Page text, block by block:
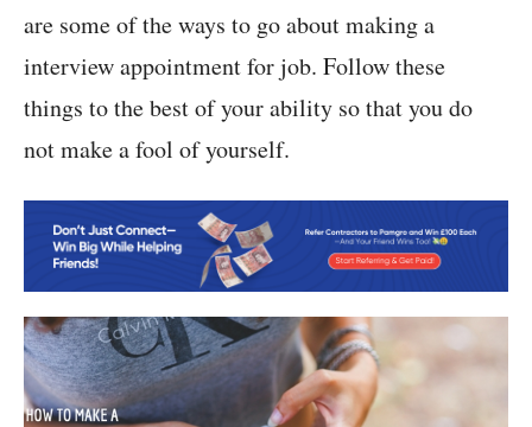
are some of the ways to go about making a
interview appointment for job. Follow these
things to the best of your ability so that you do
not make a fool of yourself.